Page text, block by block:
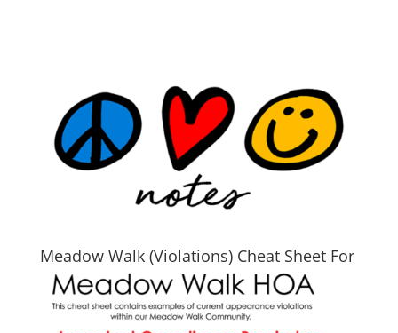
Meadow Walk (Violations) Cheat Sheet For
2026